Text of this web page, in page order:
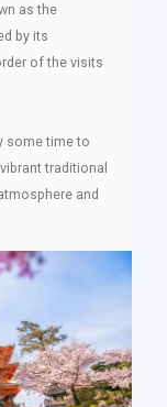
as the
by its
of the visits
some time to
vibrant traditional
and